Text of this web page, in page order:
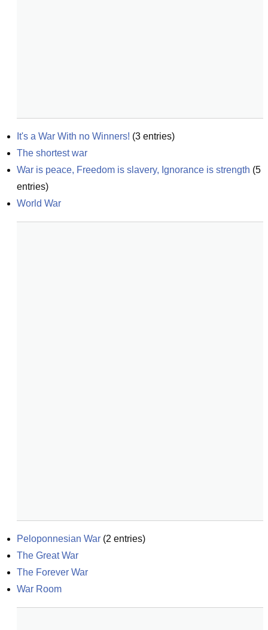
It's a War With no Winners! (3 entries)
The shortest war
War is peace, Freedom is slavery, Ignorance is strength (5
entries)
World War
Peloponnesian War (2 entries)
The Great War
The Forever War
War Room